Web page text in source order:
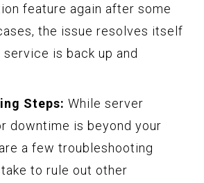
feature again after some
the issue resolves itself
service is back up and
Steps: While server
downtime is beyond your
a few troubleshooting
to rule out other